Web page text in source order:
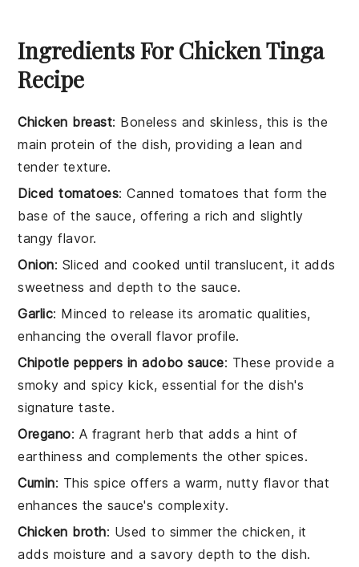
Ingredients For Chicken Tinga
Recipe
Chicken breast: Boneless and skinless, this is the
main protein of the dish, providing a lean and
tender texture.
Diced tomatoes: Canned tomatoes that form the
base of the sauce, offering a rich and slightly
tangy flavor.
Onion: Sliced and cooked until translucent, it adds
sweetness and depth to the sauce.
Garlic: Minced to release its aromatic qualities,
enhancing the overall flavor profile.
Chipotle peppers in adobo sauce: These provide a
smoky and spicy kick, essential for the dish's
signature taste.
Oregano: A fragrant herb that adds a hint of
earthiness and complements the other spices.
Cumin: This spice offers a warm, nutty flavor that
enhances the sauce's complexity.
Chicken broth: Used to simmer the chicken, it
adds moisture and a savory depth to the dish.